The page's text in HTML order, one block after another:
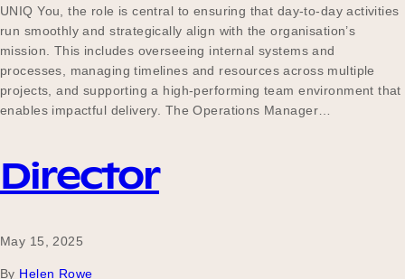
UNIQ You, the role is central to ensuring that day-to-day activities
run smoothly and strategically align with the organisation’s
mission. This includes overseeing internal systems and
processes, managing timelines and resources across multiple
projects, and supporting a high-performing team environment that
enables impactful delivery. The Operations Manager…
Director
May 15, 2025
By Helen Rowe